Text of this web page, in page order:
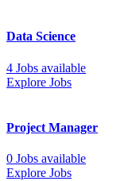
Data Science
4 Jobs available
Explore Jobs
Project Manager
0 Jobs available
Explore Jobs